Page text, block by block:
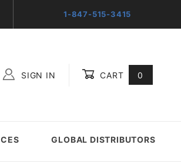
1-847-515-3415
SIGN IN CART 0
GLOBAL DISTRIBUTORS